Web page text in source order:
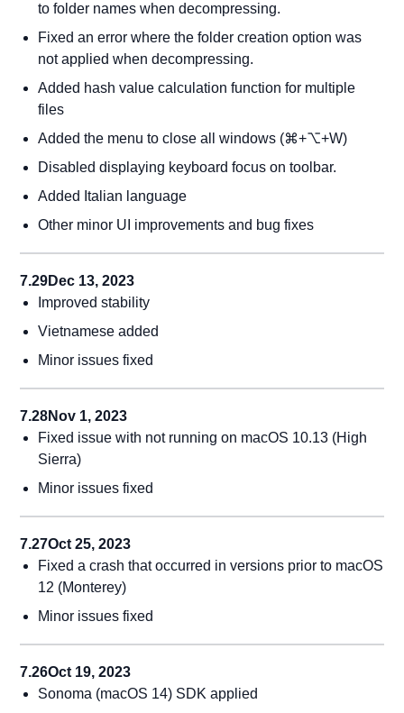
to folder names when decompressing.
Fixed an error where the folder creation option was
not applied when decompressing.
Added hash value calculation function for multiple
files
Added the menu to close all windows (⌘+⌥+W)
Disabled displaying keyboard focus on toolbar.
Added Italian language
Other minor UI improvements and bug fixes
7.29Dec 13, 2023
Improved stability
Vietnamese added
Minor issues fixed
7.28Nov 1, 2023
Fixed issue with not running on macOS 10.13 (High
Sierra)
Minor issues fixed
7.27Oct 25, 2023
Fixed a crash that occurred in versions prior to macOS
12 (Monterey)
Minor issues fixed
7.26Oct 19, 2023
Sonoma (macOS 14) SDK applied